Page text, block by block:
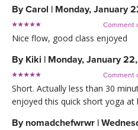
ByCarol | Monday, January
Comment
Nice flow, good class enjoyed
By Kiki | Monday, January
Comment
Short. Actually less than 30
enjoyed this quick short yoga at
By nomadchefwrwr |